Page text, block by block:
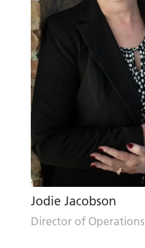
Jodie Jacobson
Director of Operations